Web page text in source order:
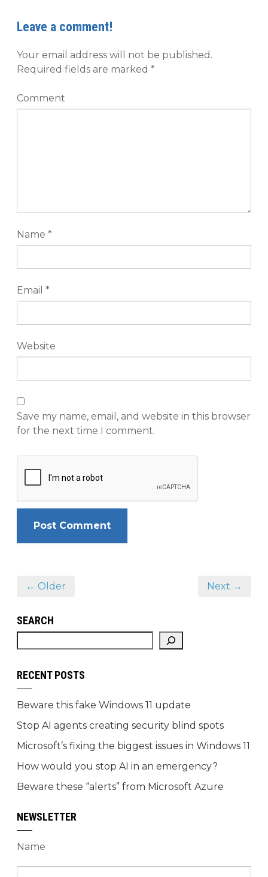
Leave a comment!
Your email address will not be published.
Required fields are marked *
Comment
Name *
Email *
Website
Save my name, email, and website in this browser
for the next time I comment.
← Older Next →
SEARCH
RECENT POSTS
Beware this fake Windows 11 update
Stop AI agents creating security blind spots
Microsoft’s fixing the biggest issues in Windows 11
How would you stop AI in an emergency?
Beware these “alerts” from Microsoft Azure
NEWSLETTER
Name